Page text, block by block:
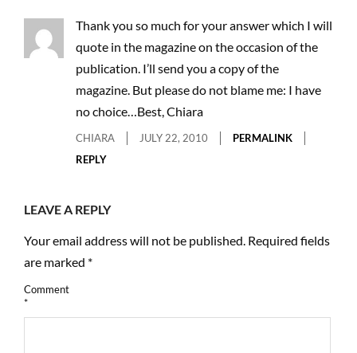
Thank you so much for your answer which I will
quote in the magazine on the occasion of the
publication. I’ll send you a copy of the
magazine. But please do not blame me: I have
no choice…Best, Chiara
CHIARA JULY 22, 2010
PERMALINK
REPLY
LEAVE A REPLY
Your email address will not be published. Required fields
are marked *
Comment
*